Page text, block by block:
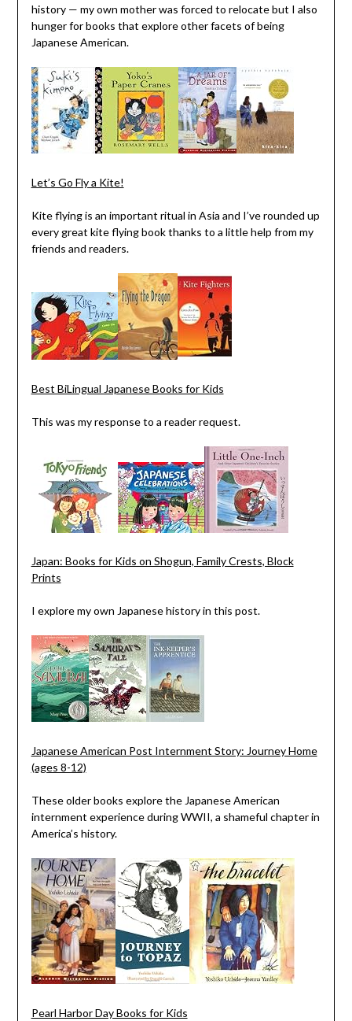
history — my own mother was forced to relocate but I also
hunger for books that explore other facets of being
Japanese American.
Let’s Go Fly a Kite!
Kite flying is an important ritual in Asia and I’ve rounded up
every great kite flying book thanks to a little help from my
friends and readers.
Best BiLingual Japanese Books for Kids
This was my response to a reader request.
Japan: Books for Kids on Shogun, Family Crests, Block
Prints
I explore my own Japanese history in this post.
Japanese American Post Internment Story: Journey Home
(ages 8-12)
These older books explore the Japanese American
internment experience during WWII, a shameful chapter in
America’s history.
Pearl Harbor Day Books for Kids